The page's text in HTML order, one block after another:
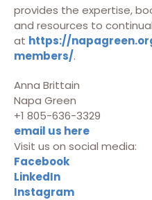
provides the expertise,
and resources to
at https://
members/.
Anna Brittain
Napa Green
+1 805-636-3329
email us here
Visit us on social media:
Facebook
LinkedIn
Instagram